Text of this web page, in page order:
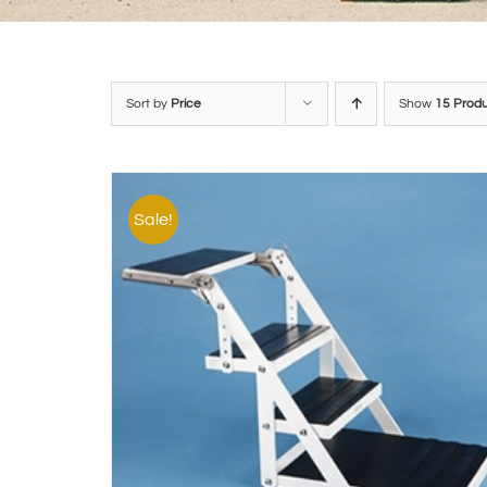
Sort by Price Show 15
Sale!